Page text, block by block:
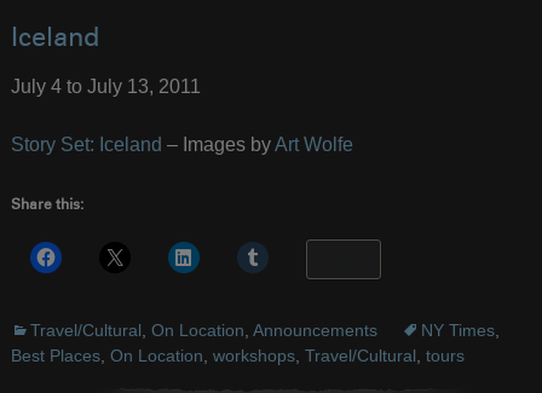
Iceland
July 4 to July 13, 2011
Story Set: Iceland – Images byArt Wolfe
Share this:
Travel/Cultural On Location Announcements NY Times,
Best Places, On Location workshops, Travel/Cultural tours